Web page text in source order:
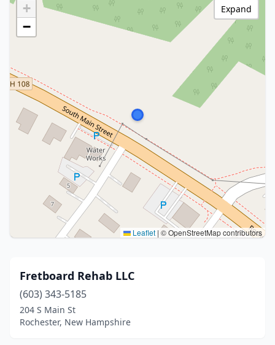
+
−
Leaflet | © OpenStreetMap contributors
Expand
Fretboard Rehab LLC
(603) 343-5185
204 S Main St
Rochester, New Hampshire